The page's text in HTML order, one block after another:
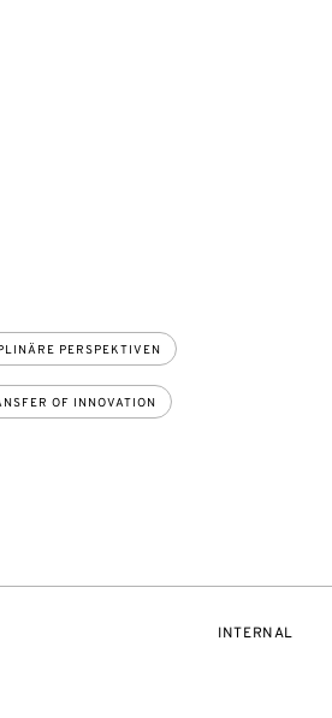
PERSPEKTIVEN
OF INNOVATION
EVENT
INTERNAL